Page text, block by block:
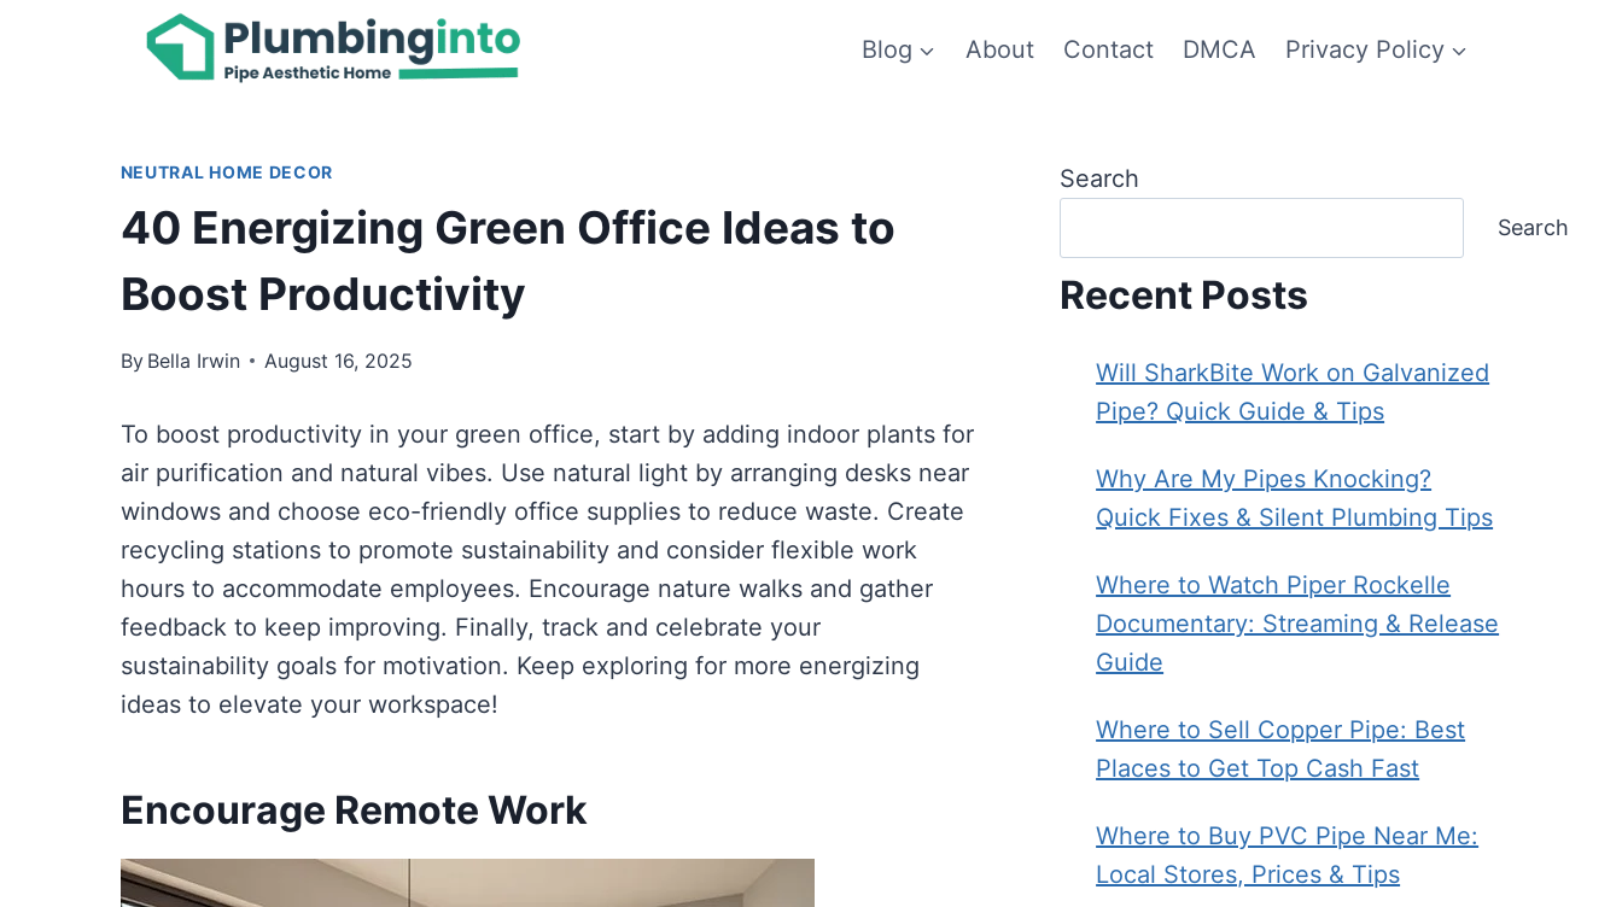
Blog About Contact DMCA Privacy Policy
NEUTRAL HOME DECOR
40 Energizing Green Office Ideas to
Boost Productivity
By Bella Irwin August 16, 2025
To boost productivity in your green office, start by adding indoor plants for
air purification and natural vibes. Use natural light by arranging desks near
windows and choose eco-friendly office supplies to reduce waste. Create
recycling stations to promote sustainability and consider flexible work
hours to accommodate employees. Encourage nature walks and gather
feedback to keep improving. Finally, track and celebrate your
sustainability goals for motivation. Keep exploring for more energizing
ideas to elevate your workspace!
Encourage Remote Work
Search
Search
Recent Posts
Will SharkBite Work on Galvanized
Pipe? Quick Guide & Tips
Why Are My Pipes Knocking?
Quick Fixes & Silent Plumbing Tips
Where to Watch Piper Rockelle
Documentary: Streaming & Release
Guide
Where to Sell Copper Pipe: Best
Places to Get Top Cash Fast
Where to Buy PVC Pipe Near Me:
Local Stores, Prices & Tips